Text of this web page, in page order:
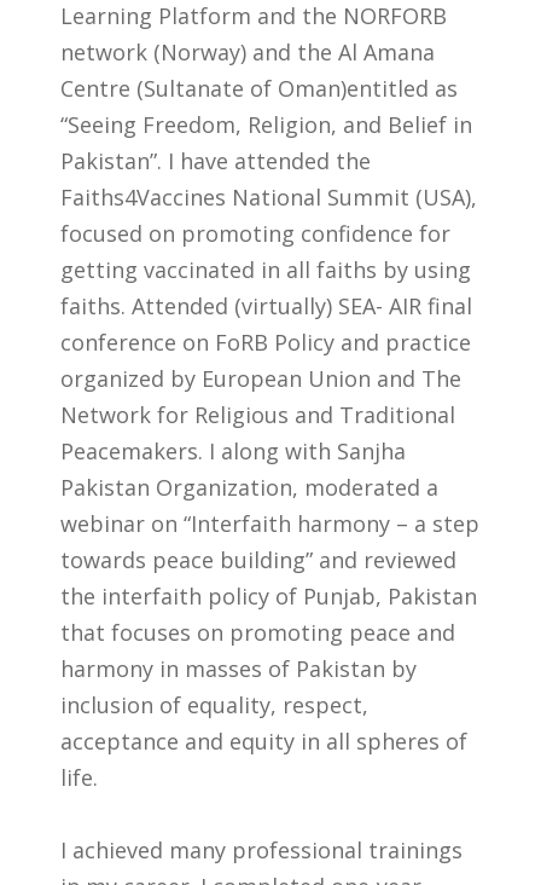
Learning Platform and the NORFORB
network (Norway) and the Al Amana
Centre (Sultanate of Oman)entitled as
“Seeing Freedom, Religion, and Belief in
Pakistan”. I have attended the
Faiths4Vaccines National Summit (USA),
focused on promoting confidence for
getting vaccinated in all faiths by using
faiths. Attended (virtually) SEA- AIR final
conference on FoRB Policy and practice
organized by European Union and The
Network for Religious and Traditional
Peacemakers. I along with Sanjha
Pakistan Organization, moderated a
webinar on “Interfaith harmony – a step
towards peace building” and reviewed
the interfaith policy of Punjab, Pakistan
that focuses on promoting peace and
harmony in masses of Pakistan by
inclusion of equality, respect,
acceptance and equity in all spheres of
life.
I achieved many professional trainings